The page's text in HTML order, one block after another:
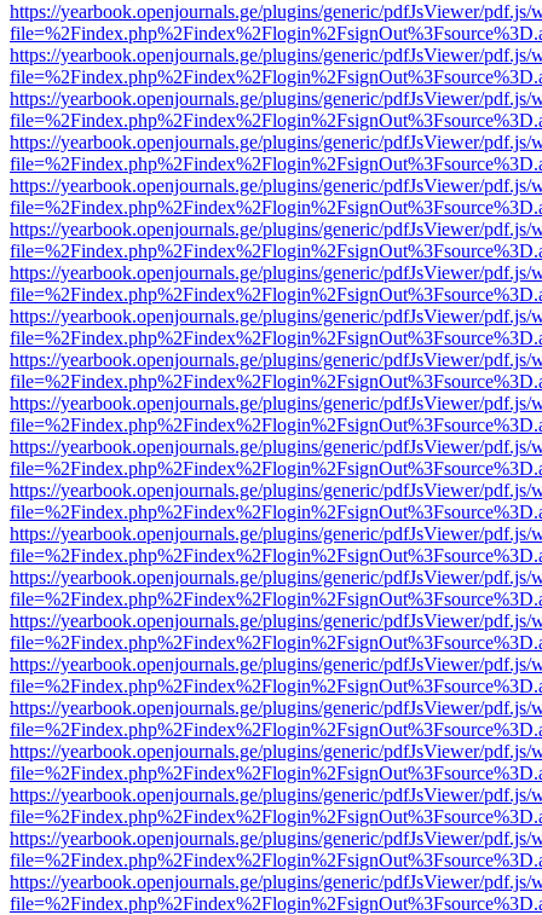
https://yearbook.openjournals.ge/plugins/generic/pdfJsViewer/pdf.js/
https://yearbook.openjournals.ge/plugins/generic/pdfJsViewer/pdf.js/
https://yearbook.openjournals.ge/plugins/generic/pdfJsViewer/pdf.js/
https://yearbook.openjournals.ge/plugins/generic/pdfJsViewer/pdf.js/
https://yearbook.openjournals.ge/plugins/generic/pdfJsViewer/pdf.js/
https://yearbook.openjournals.ge/plugins/generic/pdfJsViewer/pdf.js/
https://yearbook.openjournals.ge/plugins/generic/pdfJsViewer/pdf.js/
https://yearbook.openjournals.ge/plugins/generic/pdfJsViewer/pdf.js/
https://yearbook.openjournals.ge/plugins/generic/pdfJsViewer/pdf.js/
https://yearbook.openjournals.ge/plugins/generic/pdfJsViewer/pdf.js/
https://yearbook.openjournals.ge/plugins/generic/pdfJsViewer/pdf.js/
https://yearbook.openjournals.ge/plugins/generic/pdfJsViewer/pdf.js/
https://yearbook.openjournals.ge/plugins/generic/pdfJsViewer/pdf.js/
https://yearbook.openjournals.ge/plugins/generic/pdfJsViewer/pdf.js/
https://yearbook.openjournals.ge/plugins/generic/pdfJsViewer/pdf.js/
https://yearbook.openjournals.ge/plugins/generic/pdfJsViewer/pdf.js/
https://yearbook.openjournals.ge/plugins/generic/pdfJsViewer/pdf.js/
https://yearbook.openjournals.ge/plugins/generic/pdfJsViewer/pdf.js/
https://yearbook.openjournals.ge/plugins/generic/pdfJsViewer/pdf.js/
https://yearbook.openjournals.ge/plugins/generic/pdfJsViewer/pdf.js/
https://yearbook.openjournals.ge/plugins/generic/pdfJsViewer/pdf.js/